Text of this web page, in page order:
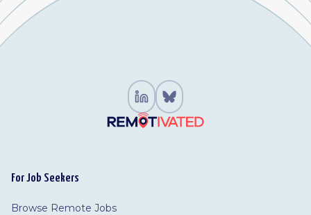
For Job Seekers
Browse Remote Jobs